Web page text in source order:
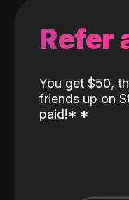
Refer
You get $50,
friends up on
paid!* *